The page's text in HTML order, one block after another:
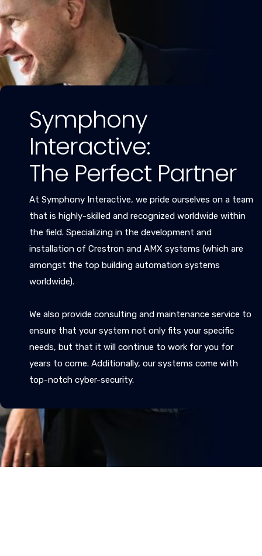
Symphony
Interactive:
The Perfect Partner
At Symphony Interactive, we pride ourselves on a team
that is highly-skilled and recognized worldwide within
the field. Specializing in the development and
installation of Crestron and AMX systems (which are
amongst the top building automation systems
worldwide).
We also provide consulting and maintenance service to
ensure that your system not only fits your specific
needs, but that it will continue to work for you for
years to come. Additionally, our systems come with
top-notch cyber-security.